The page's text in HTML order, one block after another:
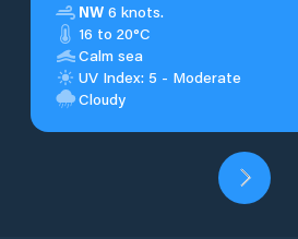
NW 6 knots.
16 to 20°C
Calm sea
UV Index: 5 - Moderate
Cloudy